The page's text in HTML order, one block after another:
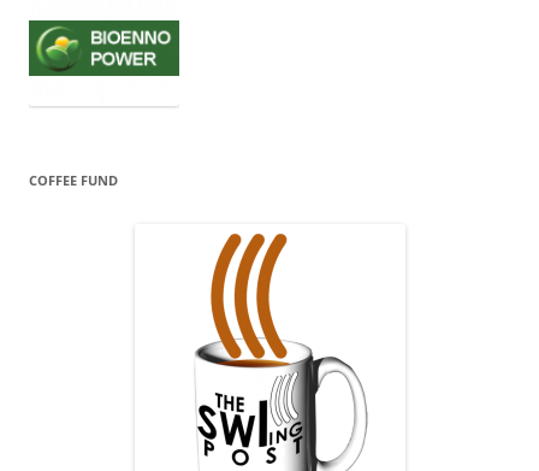
COFFEE FUND